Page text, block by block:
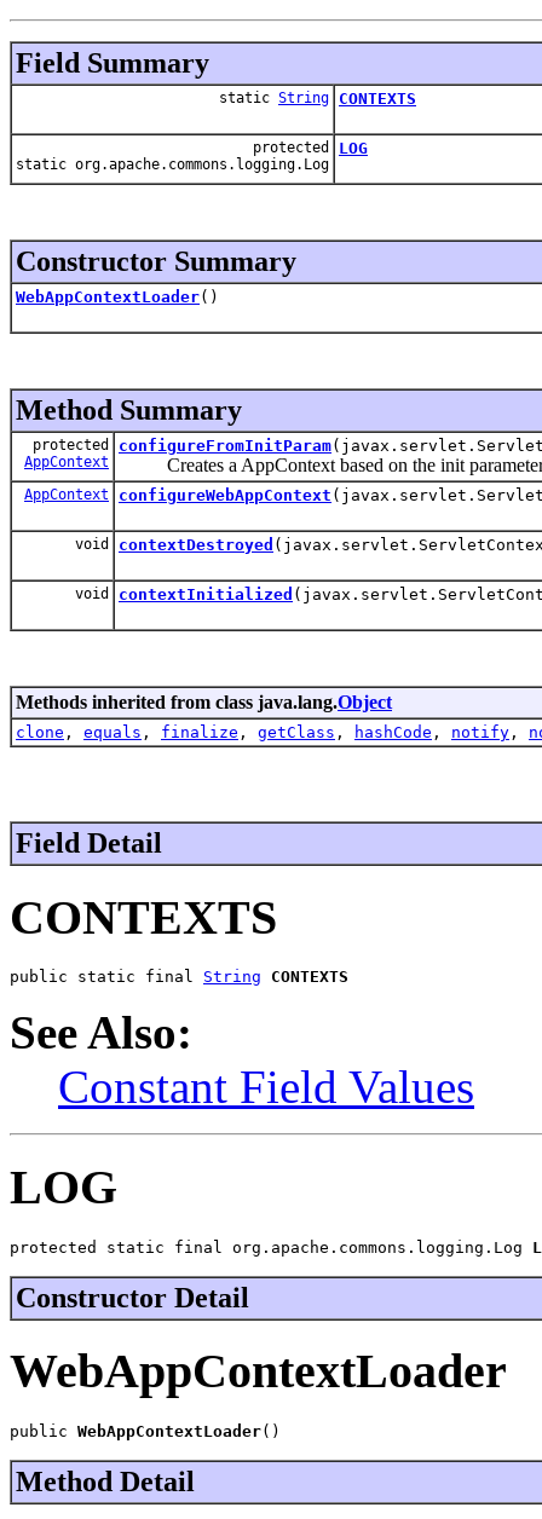
Field Summary
static String CONTEXTS
protected
static org.apache.commons.logging.Log
LOG
Constructor Summary
WebAppContextLoader()
Method Summary
protected
AppContext
configureFromInitParam
Creates a AppContext based on the init
AppContext configureWebAppContext
void contextDestroyed
void contextInitialized
Methods inherited from class java.lang.Object
clone , equals , finalize , getClass , hashCode , notify ,
Field Detail
CONTEXTS
public static final String CONTEXTS
See Also:
Constant Field Values
LOG
protected static final org.apache.commons.logging.Log
Constructor Detail
WebAppContextLoader
public WebAppContextLoader()
Method Detail